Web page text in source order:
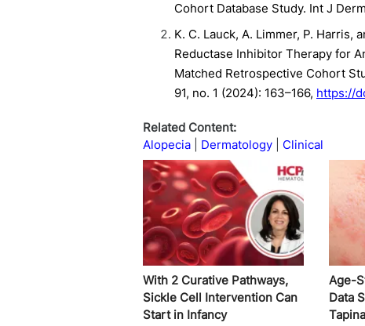
Cohort Database Study. Int J
K. C. Lauck, A. Limmer, P. Harris,
Reductase Inhibitor Therapy for
Matched Retrospective Cohort
91, no. 1 (2024): 163–166, https://
Related Content:
Alopecia
Dermatology Clinical
With 2 Curative Pathways,
Sickle Cell Intervention Can
Start in Infancy
Age-
Data